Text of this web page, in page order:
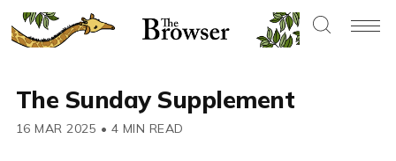
The Sunday Supplement
16 MAR 2025 • 4 MIN READ